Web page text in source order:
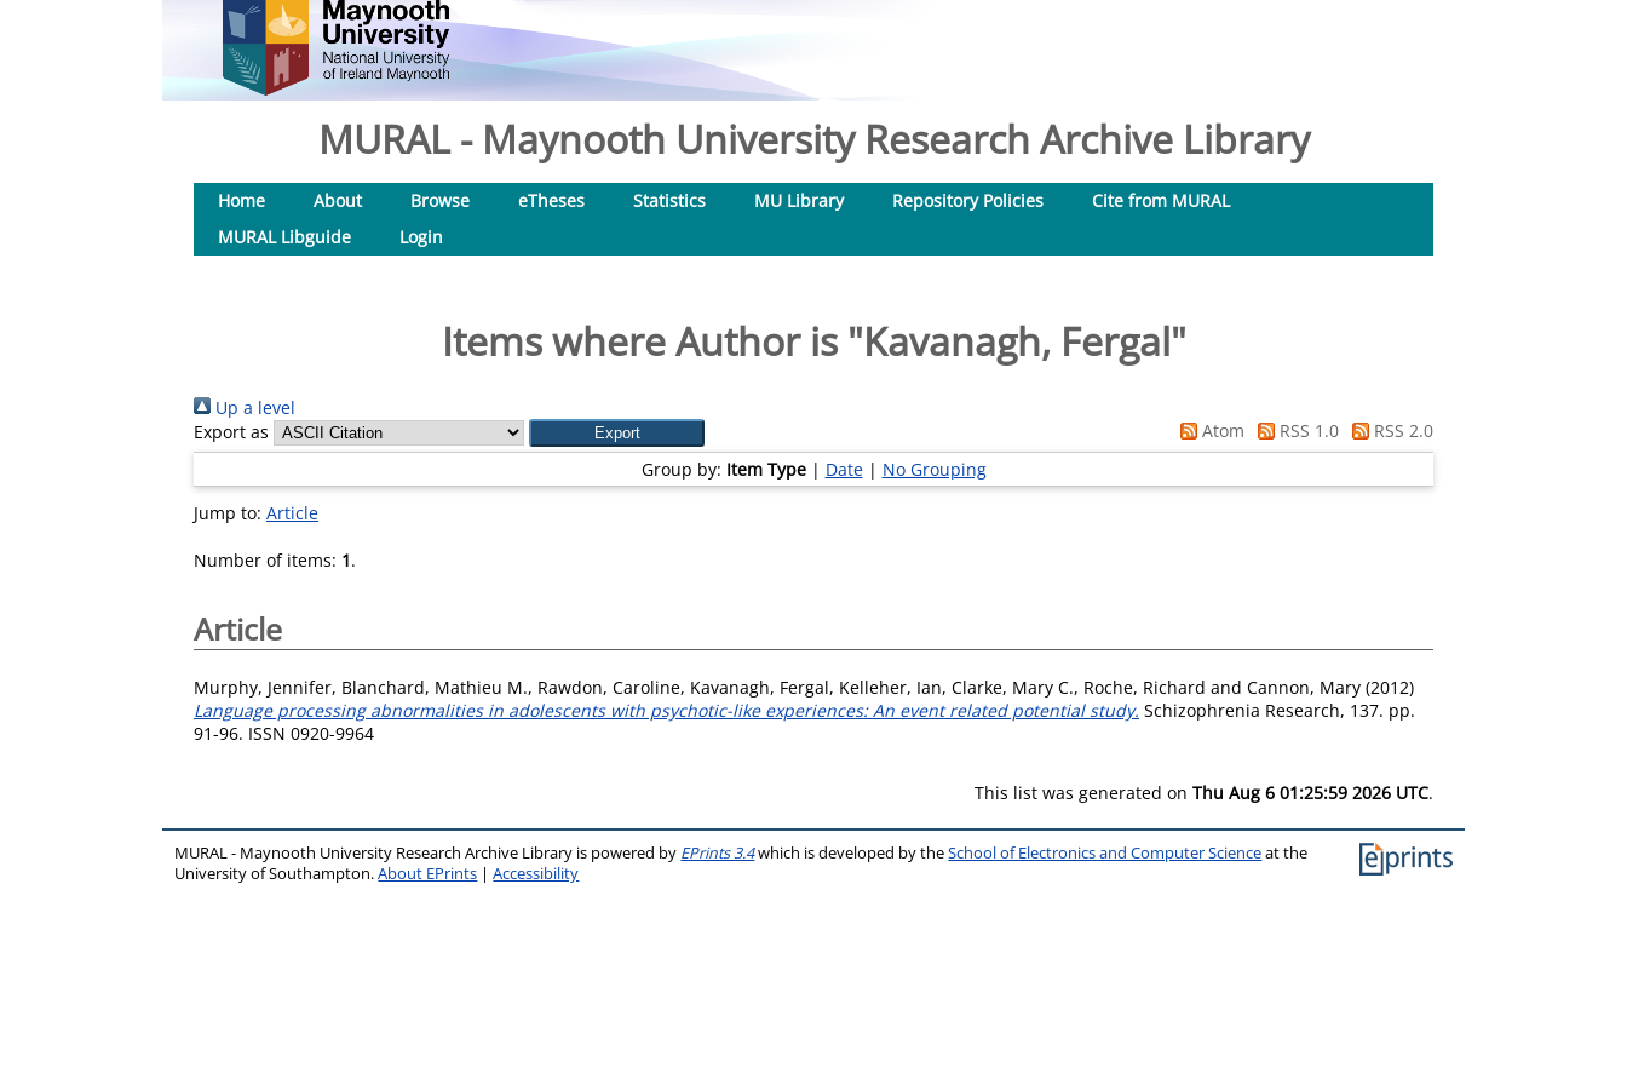
MURAL - Maynooth University Research Archive Library
Home About Browse eTheses Statistics MU Library Repository Policies
Cite from MURAL
MURAL Libguide
Login
Items where Author is "Kavanagh, Fergal"
Up a level
Export as
Atom RSS 1.0
RSS 2.0
Group by: Item Type| Date| No Grouping
Jump to: Article
Number of items: 1.
Article
Murphy, Jennifer, Blanchard, Mathieu M., Rawdon, Caroline, Kavanagh, Fergal, Kelleher, Ian, Clarke, Mary C., Roche, Richard and Cannon, Mary (2012)
Language processing abnormalities in adolescents with psychotic-like experiences: An event related potential study. Schizophrenia Research, 137. pp.
91-96. ISSN 0920-9964
This list was generated on Thu Aug 6 01:25:59 2026 UTC.
MURAL - Maynooth University Research Archive Library is powered by EPrints 3.4which is developed by theSchool of Electronics and Computer Scienceat the
University of Southampton.About EPrints |Accessibility